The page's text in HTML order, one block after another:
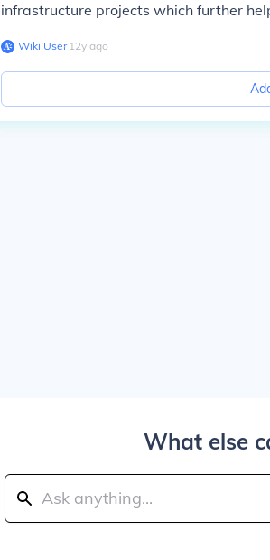
infrastructure projects which further
Wiki User∙12y ago
What else